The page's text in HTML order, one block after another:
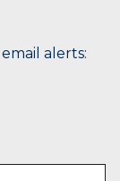
alerts: